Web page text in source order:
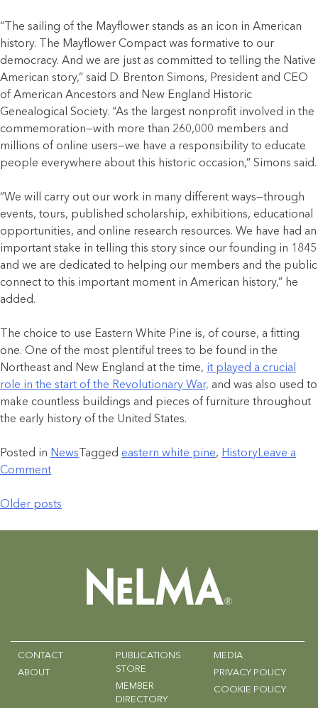
“The sailing of the Mayflower stands as an icon in American
history. The Mayflower Compact was formative to our
democracy. And we are just as committed to telling the Native
American story,” said D. Brenton Simons, President and CEO
of American Ancestors and New England Historic
Genealogical Society. “As the largest nonprofit involved in the
commemoration—with more than 260,000 members and
millions of online users—we have a responsibility to educate
people everywhere about this historic occasion,” Simons said.
“We will carry out our work in many different ways—through
events, tours, published scholarship, exhibitions, educational
opportunities, and online research resources. We have had an
important stake in telling this story since our founding in 1845
and we are dedicated to helping our members and the public
connect to this important moment in American history,” he
added.
The choice to use Eastern White Pine is, of course, a fitting
one. One of the most plentiful trees to be found in the
Northeast and New England at the time, it played a crucial
role in the start of the Revolutionary War, and was also used to
make countless buildings and pieces of furniture throughout
the early history of the United States.
Posted in News Tagged eastern white pine, HistoryLeave a
Comment
Older posts
CONTACT
ABOUT
PUBLICATIONS
STORE
MEMBER
DIRECTORY
MEDIA
PRIVACY POLICY
COOKIE POLICY